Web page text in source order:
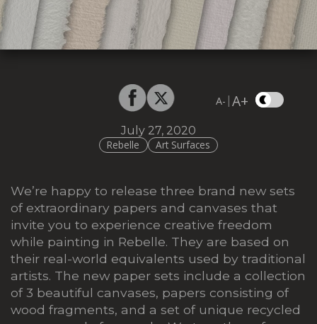
A- |A+
July 27, 2020
Rebelle
Art Surfaces
We’re happy to release three brand new sets
of extraordinary papers and canvases that
invite you to experience creative freedom
while painting in Rebelle. They are based on
their real-world equivalents used by traditional
artists. The new paper sets include a collection
of 3 beautiful canvases, papers consisting of
wood fragments, and a set of unique recycled